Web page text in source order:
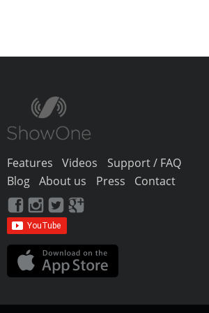
Features Videos
Support / FAQ
Blog
About us Press Contact